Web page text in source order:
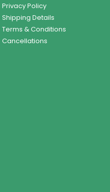
Privacy Policy
Shipping Details
Terms & Conditions
Cancellations